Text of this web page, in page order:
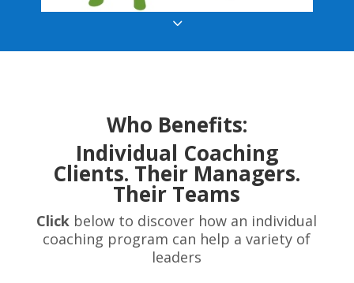
3
Who Benefits:
Individual Coaching
Clients. Their Managers.
Their Teams
Click below to discover how an individual
coaching program can help a variety of
leaders